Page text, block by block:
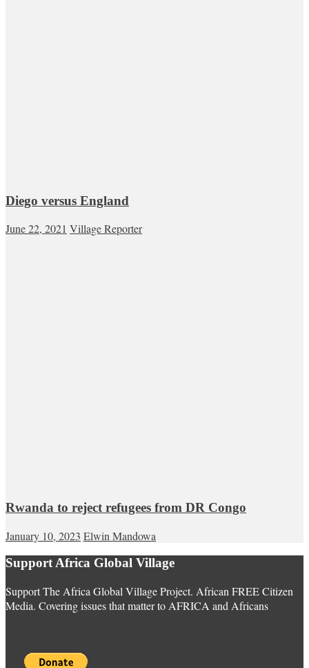
Diego versus England
June 22, 2021 Village Reporter
Rwanda to reject refugees from DR Congo
January 10, 2023 Elwin Mandowa
Support Africa Global Village
Support The Africa Global Village Project. African FREE Citizen
Media. Covering issues that matter to AFRICA and Africans